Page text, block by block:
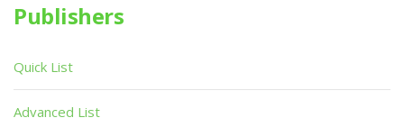
Publishers
Quick List
Advanced List